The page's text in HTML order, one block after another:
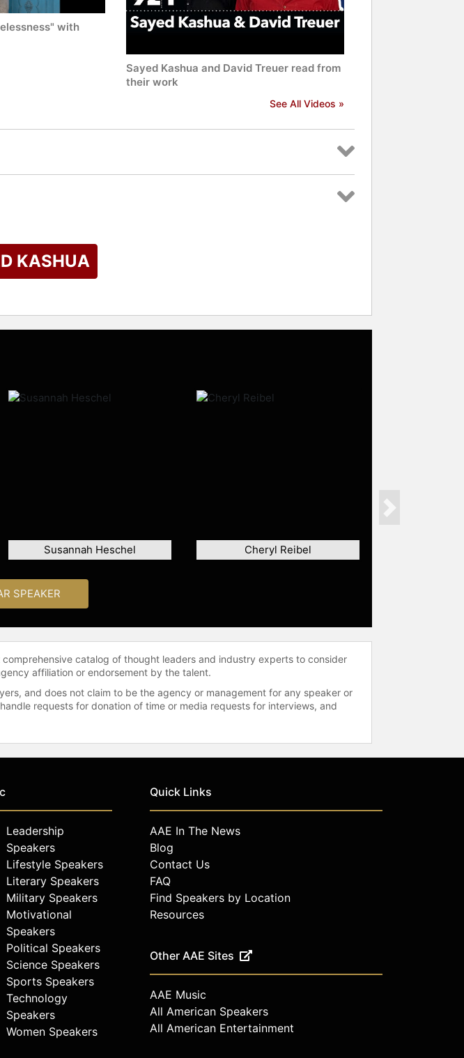
with
Sayed Kashua and David Treuer read from
their work
See All Videos »
KASHUA
Susannah Heschel Cheryl Reibel
Next
SPEAKER
catalog of thought leaders and industry experts to consider
affiliation or endorsement by the talent.
and does not claim to be the agency or management for any speaker or
requests for donation of time or media requests for interviews, and
Leadership
Speakers
Lifestyle Speakers
Literary Speakers
Military Speakers
Motivational
Speakers
Political Speakers
Science Speakers
Sports Speakers
Technology
Speakers
Women Speakers
Quick Links
AAE In The News
Blog
Contact Us
FAQ
Find Speakers by Location
Resources
Other AAE Sites
AAE Music
All American Speakers
All American Entertainment